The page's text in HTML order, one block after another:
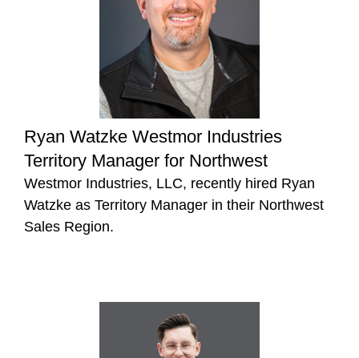
Ryan Watzke Westmor Industries
Territory Manager for Northwest
Westmor Industries, LLC, recently hired Ryan
Watzke as Territory Manager in their Northwest
Sales Region.